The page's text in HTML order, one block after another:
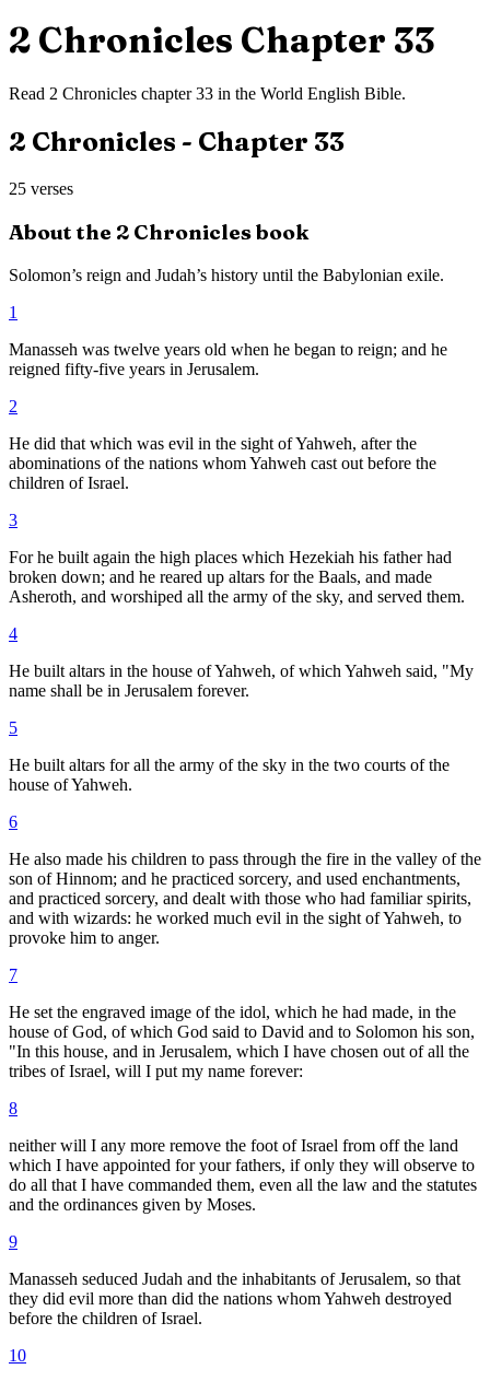
2 Chronicles Chapter 33
Read 2 Chronicles chapter33 in the World English Bible.
2 Chronicles - Chapter 33
25 verses
About the 2 Chroniclesbook
Solomon’s reign and Judah’s history until the Babylonian exile.
1
Manasseh was twelve years old when he began to reign; and he
reigned fifty-five years in Jerusalem.
2
He did that which was evil in the sight of Yahweh, after the
abominations of the nations whom Yahweh cast out before the
children of Israel.
3
For he built again the high places which Hezekiah his father had
broken down; and he reared up altars for the Baals, and made
Asheroth, and worshiped all the army of the sky, and served them.
4
He built altars in the house of Yahweh, of which Yahweh said, "My
name shall be in Jerusalem forever.
5
He built altars for all the army of the sky in the two courts of the
house of Yahweh.
6
He also made his children to pass through the fire in the valley of the
son of Hinnom; and he practiced sorcery, and used enchantments,
and practiced sorcery, and dealt with those who had familiar spirits,
and with wizards: he worked much evil in the sight of Yahweh, to
provoke him to anger.
7
He set the engraved image of the idol, which he had made, in the
house of God, of which God said to David and to Solomon his son,
"In this house, and in Jerusalem, which I have chosen out of all the
tribes of Israel, will I put my name forever:
8
neither will I any more remove the foot of Israel from off the land
which I have appointed for your fathers, if only they will observe to
do all that I have commanded them, even all the law and the statutes
and the ordinances given by Moses.
9
Manasseh seduced Judah and the inhabitants of Jerusalem, so that
they did evil more than did the nations whom Yahweh destroyed
before the children of Israel.
10